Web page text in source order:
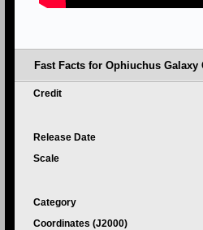
Fast Facts for Ophiuchus Galaxy
Credit
Release Date
Scale
Category
Coordinates (J2000)